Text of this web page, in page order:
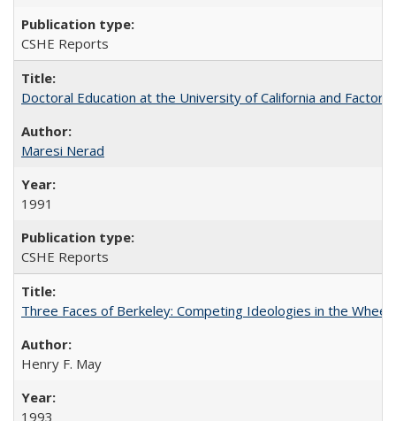
CSHE Reports
Doctoral Education at the University of California and
Maresi Nerad
1991
CSHE Reports
Three Faces of Berkeley: Competing Ideologies in the
Henry F. May
1993